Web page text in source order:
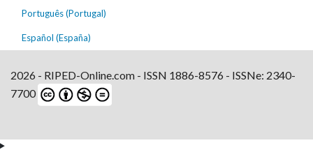
Português (Portugal)
Español (España)
2026 - RIPED-Online.com - ISSN 1886-8576 - ISSNe: 2340-
7700